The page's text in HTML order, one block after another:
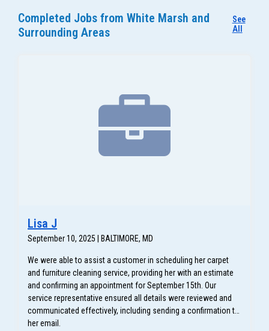
Completed Jobs from White Marsh and
Surrounding Areas
See
All
Lisa J
September 10, 2025 | BALTIMORE, MD
We were able to assist a customer in scheduling her carpet
and furniture cleaning service, providing her with an estimate
and confirming an appointment for September 15th. Our
service representative ensured all details were reviewed and
communicated effectively, including sending a confirmation to
her email.